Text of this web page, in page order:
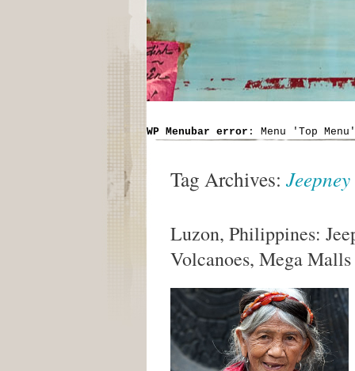
WP Menubar error : Menu 'Top
Tag Archives: Jeepney
Luzon, Philippines:
Volcanoes, Mega